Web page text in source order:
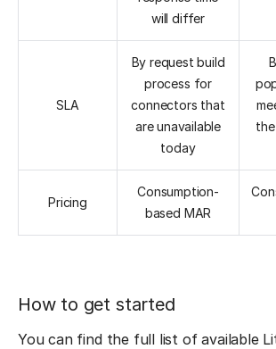
will differ
SLA
By request build
process for
connectors that
are unavailable
today
Pricing
Consumption-
based MAR
How to get started
You can find the full list of available